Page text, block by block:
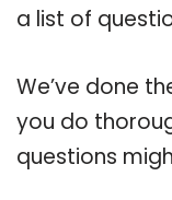
a list of
We’ve done
you do
questions